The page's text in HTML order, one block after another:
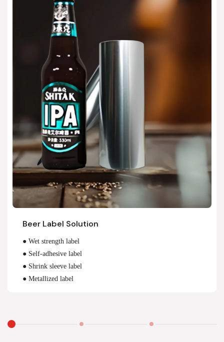
Beer Label Solution
● Wet strength label
● Self-adhesive label
● Shrink sleeve label
● Metallized label